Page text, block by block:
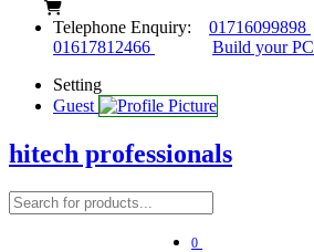
Telephone Enquiry: 01716099898
01617812466
Build your PC
Setting
Guest
hitech professionals
0